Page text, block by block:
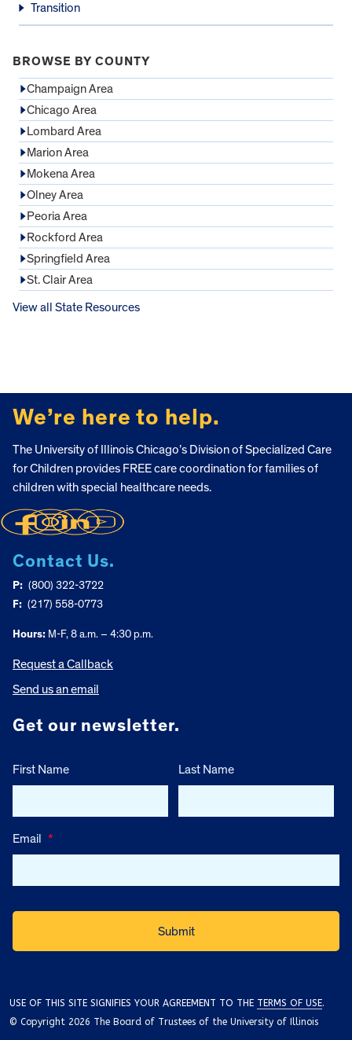
Transition
BROWSE BY COUNTY
Champaign Area
Chicago Area
Lombard Area
Marion Area
Mokena Area
Olney Area
Peoria Area
Rockford Area
Springfield Area
St. Clair Area
View all State Resources
We’re here to help.
The University of Illinois Chicago’s Division of Specialized Care
for Children provides FREE care coordination for families of
children with special healthcare needs.
Contact Us.
P: (800) 322-3722
F: (217) 558-0773
Hours: M-F, 8 a.m. – 4:30 p.m.
Request a Callback
Send us an email
Get our newsletter.
First Name Last Name
Email *
USE OF THIS SITE SIGNIFIES YOUR AGREEMENT TO THE TERMS OF USE.
© Copyright 2026 The Board of Trustees of the University of Illinois